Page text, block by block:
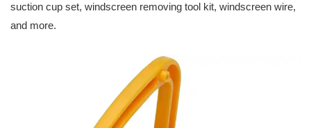
suction cup set, windscreen removing tool kit, windscreen wire,
and more.